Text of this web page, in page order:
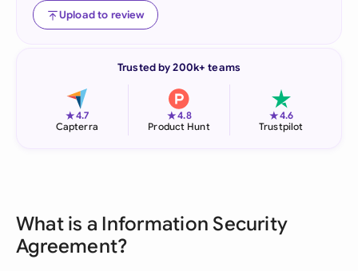
Upload to review
Trusted by 200k+ teams
★4.7
Capterra
★4.8
Product Hunt
★4.6
Trustpilot
What is a Information Security
Agreement?